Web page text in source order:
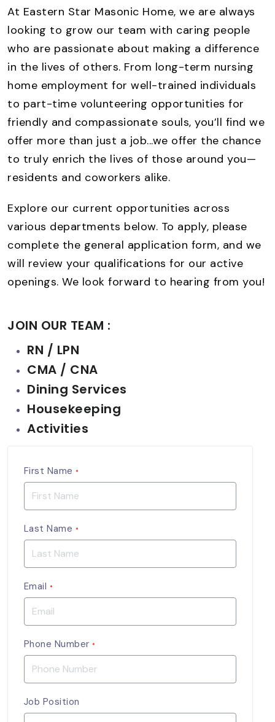
At Eastern Star Masonic Home, we are always
looking to grow our team with caring people
who are passionate about making a difference
in the lives of others. From long-term nursing
home employment for well-trained individuals
to part-time volunteering opportunities for
friendly and compassionate souls, you’ll find we
offer more than just a job...we offer the chance
to truly enrich the lives of those around you—
residents and coworkers alike.
Explore our current opportunities across
various departments below. To apply, please
complete the general application form, and we
will review your qualifications for our active
openings. We look forward to hearing from you!
JOIN OUR TEAM :
RN / LPN
CMA / CNA
Dining Services
Housekeeping
Activities
First Name*
Last Name *
Email *
Phone Number*
Job Position